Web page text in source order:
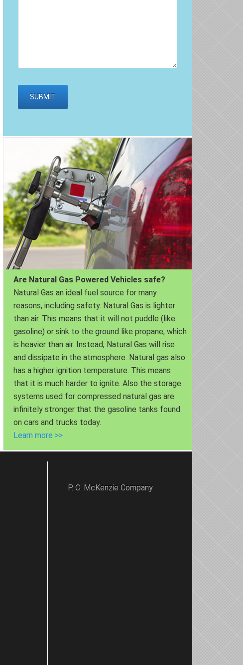
Are Natural Gas Powered Vehicles safe?
Natural Gas an ideal fuel source for many
reasons, including safety. Natural Gas is lighter
than air. This means that it will not puddle (like
gasoline) or sink to the ground like propane, which
is heavier than air. Instead, Natural Gas will rise
and dissipate in the atmosphere. Natural gas also
has a higher ignition temperature. This means
that it is much harder to ignite. Also the storage
systems used for compressed natural gas are
infinitely stronger that the gasoline tanks found
on cars and trucks today.
Learn more >>
P. C. McKenzie Company